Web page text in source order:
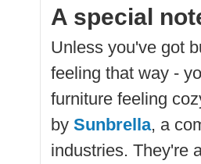
A special
Unless you've got
feeling that way -
furniture feeling
by Sunbrella, a
industries. They're